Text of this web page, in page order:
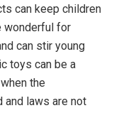
can keep children
wonderful for
can stir young
toys can be a
the
and laws are not